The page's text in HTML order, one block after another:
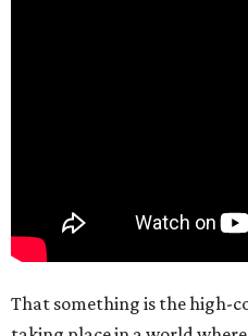
That something is the high-